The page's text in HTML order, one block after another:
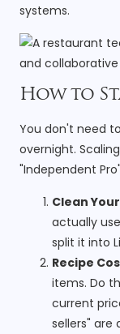
systems.
How to
You don't need
overnight.
"Independent
Clean
actually
split it into
Recipe
items. Do
current
sellers" are